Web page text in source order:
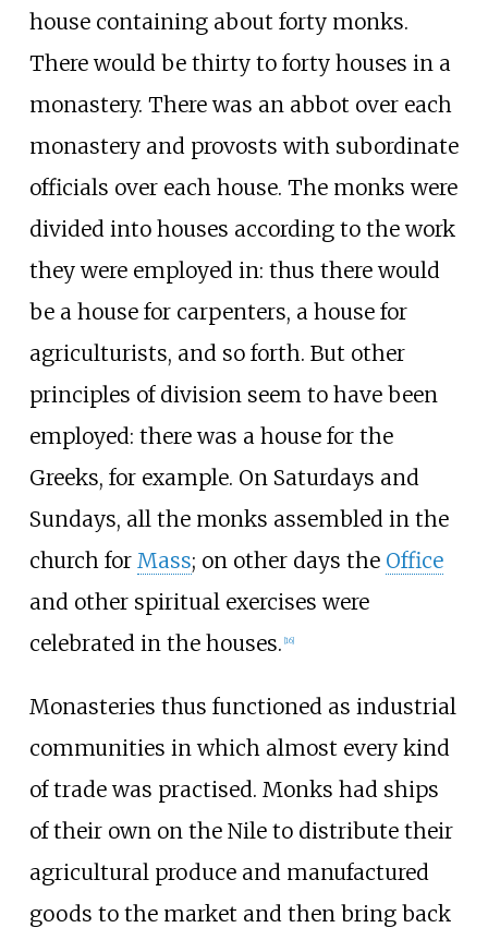
house containing about forty monks.
There would be thirty to forty houses in a
monastery. There was an abbot over each
monastery and provosts with subordinate
officials over each house. The monks were
divided into houses according to the work
they were employed in: thus there would
be a house for carpenters, a house for
agriculturists, and so forth. But other
principles of division seem to have been
employed: there was a house for the
Greeks, for example. On Saturdays and
Sundays, all the monks assembled in the
church for Mass; on other days the Office
and other spiritual exercises were
celebrated in the houses. 16]
Monasteries thus functioned as industrial
communities in which almost every kind
of trade was practised. Monks had ships
of their own on the Nile to distribute their
agricultural produce and manufactured
goods to the market and then bring back